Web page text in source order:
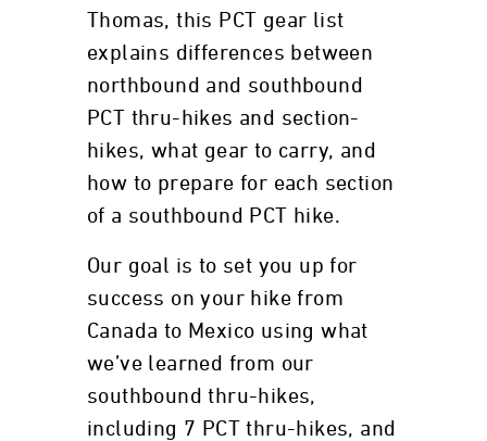
Thomas, this PCT gear list
explains differences between
northbound and southbound
PCT thru-hikes and section-
hikes, what gear to carry, and
how to prepare for each section
of a southbound PCT hike.
Our goal is to set you up for
success on your hike from
Canada to Mexico using what
we’ve learned from our
southbound thru-hikes,
including 7 PCT thru-hikes, and